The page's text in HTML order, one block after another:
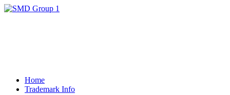
Home
Trademark Info